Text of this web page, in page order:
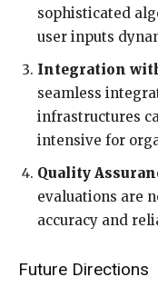
sophisticated
user inputs
Integration
seamless
infrastructures
intensive for
Quality
evaluations are
accuracy and
Future Directions